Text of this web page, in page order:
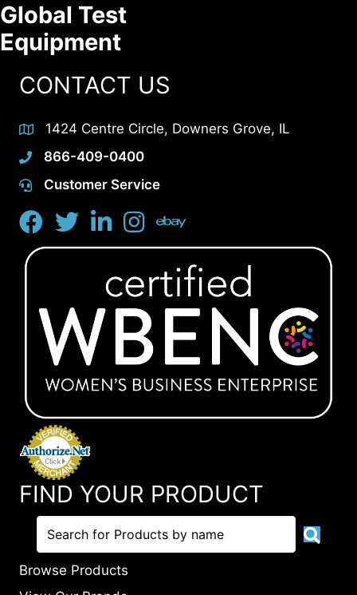
Global Test
Equipment
CONTACT US
1424 Centre Circle, Downers Grove, IL
866-409-0400
Customer Service
FIND YOUR PRODUCT
Browse Products